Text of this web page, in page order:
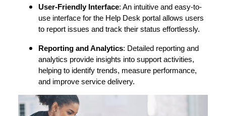
User-Friendly Interface: An intuitive and easy-to-
use interface for the Help Desk portal allows users
to report issues and track their status effortlessly.
Reporting and Analytics: Detailed reporting and
analytics provide insights into support activities,
helping to identify trends, measure performance,
and improve service delivery.